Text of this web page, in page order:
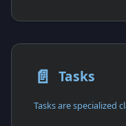
📄️ Tasks